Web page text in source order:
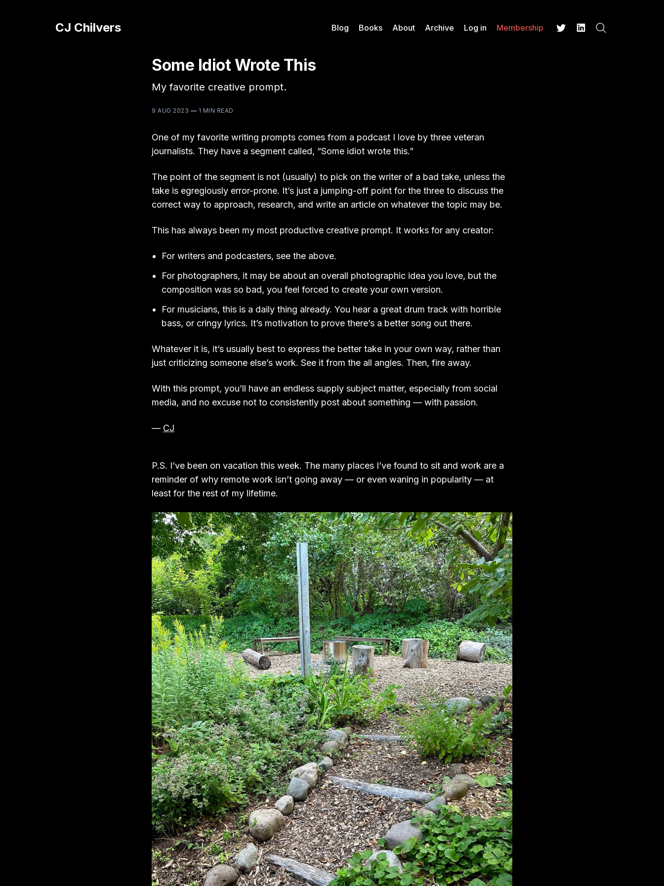
CJ Chilvers Blog Books About Archive Log in Membership
Some Idiot Wrote This
My favorite creative prompt.
9 AUG 2023 — 1 MIN READ
One of my favorite writing prompts comes from a podcast I love by three veteran
journalists. They have a segment called, “Some idiot wrote this.”
The point of the segment is not (usually) to pick on the writer of a bad take, unless the
take is egregiously error-prone. It’s just a jumping-off point for the three to discuss the
correct way to approach, research, and write an article on whatever the topic may be.
This has always been my most productive creative prompt. It works for any creator:
For writers and podcasters, see the above.
For photographers, it may be about an overall photographic idea you love, but the
composition was so bad, you feel forced to create your own version.
For musicians, this is a daily thing already. You hear a great drum track with horrible
bass, or cringy lyrics. It’s motivation to prove there’s a better song out there.
Whatever it is, it’s usually best to express the better take in your own way, rather than
just criticizing someone else’s work. See it from the all angles. Then, fire away.
With this prompt, you’ll have an endless supply subject matter, especially from social
media, and no excuse not to consistently post about something — with passion.
— CJ
P.S. I’ve been on vacation this week. The many places I’ve found to sit and work are a
reminder of why remote work isn’t going away — or even waning in popularity — at
least for the rest of my lifetime.